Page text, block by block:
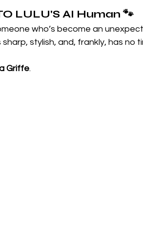
LULU'S AI Human 🐾
who’s become an
stylish, and, frankly, has no
Griffe.